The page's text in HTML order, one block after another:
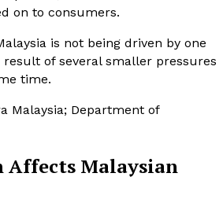
on to consumers.
is not being driven by one
of several smaller pressures
time.
Malaysia; Department of
Affects Malaysian